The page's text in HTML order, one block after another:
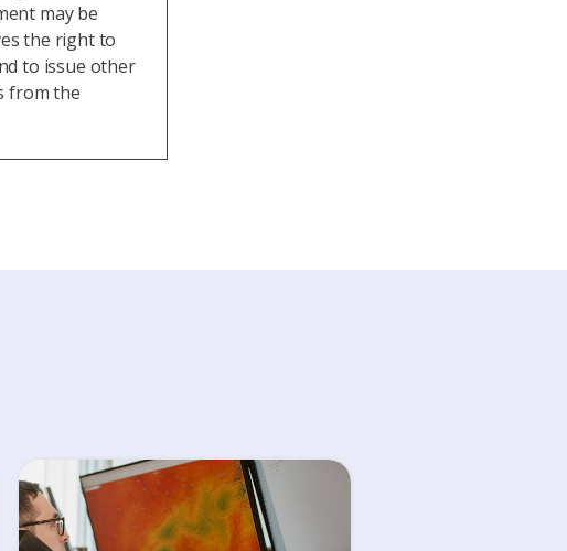
may be
the right to
to issue other
from the